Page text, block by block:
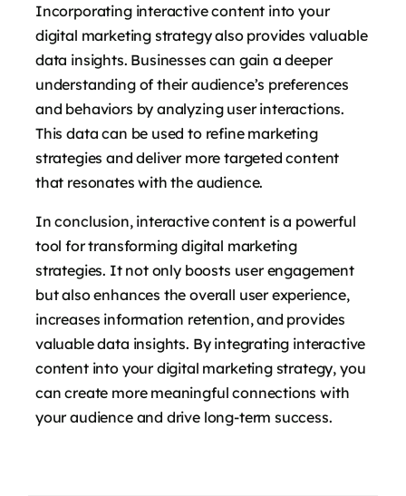
Incorporating interactive content into your
digital marketing strategy also provides valuable
data insights. Businesses can gain a deeper
understanding of their audience’s preferences
and behaviors by analyzing user interactions.
This data can be used to refine marketing
strategies and deliver more targeted content
that resonates with the audience.
In conclusion, interactive content is a powerful
tool for transforming digital marketing
strategies. It not only boosts user engagement
but also enhances the overall user experience,
increases information retention, and provides
valuable data insights. By integrating interactive
content into your digital marketing strategy, you
can create more meaningful connections with
your audience and drive long-term success.